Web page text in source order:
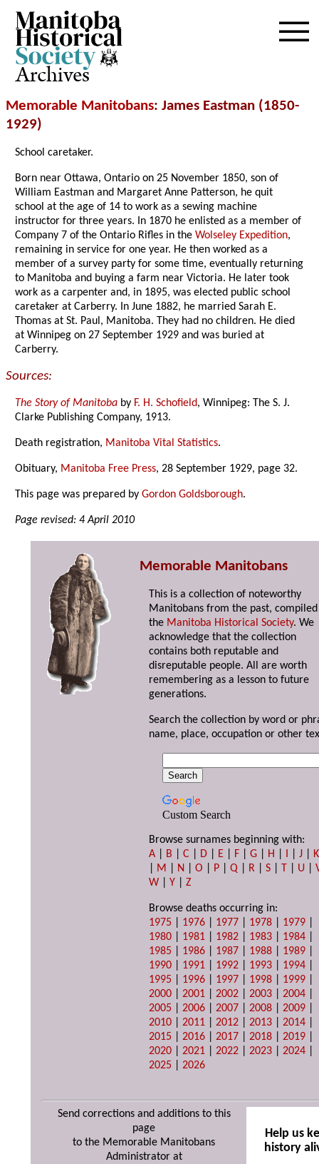
Archives
Memorable Manitobans: James Eastman (1850-
1929)
School caretaker.
Born near Ottawa, Ontario on 25 November 1850, son of
William Eastman and Margaret Anne Patterson, he quit
school at the age of 14 to work as a sewing machine
instructor for three years. In 1870 he enlisted as a member of
Company 7 of the Ontario Rifles in theWolseley Expedition,
remaining in service for one year. He then worked as a
member of a survey party for some time, eventually returning
to Manitoba and buying a farm near Victoria. He later took
work as a carpenter and, in 1895, was elected public school
caretaker at Carberry. In June 1882, he married Sarah E.
Thomas at St. Paul, Manitoba. They had no children. He died
at Winnipeg on 27 September 1929 and was buried at
Carberry.
Sources:
The Story of Manitoba by F. H. Schofield, Winnipeg: The S. J.
Clarke Publishing Company, 1913.
Death registration, Manitoba Vital Statistics.
Obituary, Manitoba Free Press, 28 September 1929, page 32.
This page was prepared byGordon Goldsborough.
Page revised: 4 April 2010
Memorable Manitobans
This is a collection of noteworthy
Manitobans from the past,
the Manitoba Historical Society. We
acknowledge that the collection
contains both reputable and
disreputable people. All are worth
remembering as a lesson to future
generations.
Search the collection by word or
name, place, occupation or other
Custom Search
Browse surnames beginning with:
A
B |C D E F |G H I |J
K
M N |O P |Q R |S T U |
W |Y |Z
Browse deaths occurring in:
1975
1976 1977 1978 1979
1980
1981 1982 1983 1984
1985
1986 1987 1988 1989
1990
1991 1992 1993 1994
1995
1996 1997 1998 1999
2000 |2001 |2002 |2003 |2004
2005 |2006 |2007 |2008 |2009
2010 |2011 |2012 |2013 |2014
2015 |2016 |2017 |2018 |2019
2020 |2021 |2022 |2023 |2024
2025 |2026
Send corrections and additions to this
page
to the Memorable Manitobans
Administrator at
Help us
history